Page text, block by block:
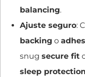
balancing.
Ajuste seguro:
backing o
snug secure fit
sleep protection